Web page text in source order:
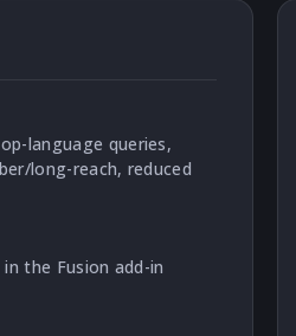
language queries,
long-reach, reduced
the Fusion add-in